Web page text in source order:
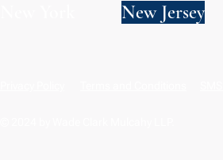
New Jersey